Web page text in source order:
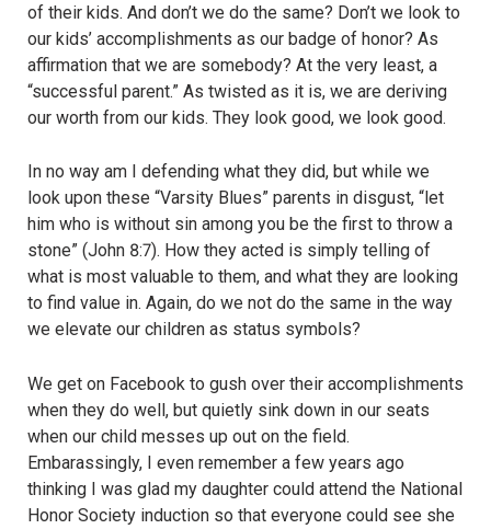
of their kids. And don’t we do the same? Don’t we look to
our kids’ accomplishments as our badge of honor? As
affirmation that we are somebody? At the very least, a
“successful parent.” As twisted as it is, we are deriving
our worth from our kids. They look good, we look good.
In no way am I defending what they did, but while we
look upon these “Varsity Blues” parents in disgust, “let
him who is without sin among you be the first to throw a
stone” (John 8:7). How they acted is simply telling of
what is most valuable to them, and what they are looking
to find value in. Again, do we not do the same in the way
we elevate our children as status symbols?
We get on Facebook to gush over their accomplishments
when they do well, but quietly sink down in our seats
when our child messes up out on the field.
Embarassingly, I even remember a few years ago
thinking I was glad my daughter could attend the National
Honor Society induction so that everyone could see she